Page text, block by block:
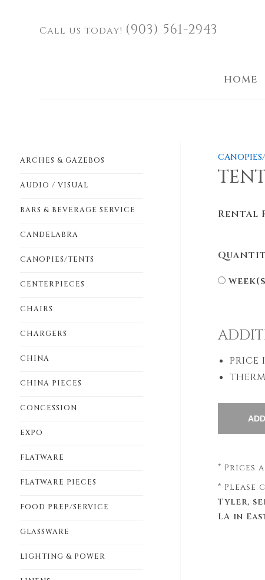
Call us today! (903) 561-2943
HOME
ARCHES & GAZEBOS
AUDIO / VISUAL
BARS & BEVERAGE SERVICE
CANDELABRA
CANOPIES/TENTS
CENTERPIECES
CHAIRS
CHARGERS
CHINA
CHINA PIECES
CONCESSION
EXPO
FLATWARE
FLATWARE PIECES
FOOD PREP/SERVICE
GLASSWARE
LIGHTING & POWER
Rental
PRICE
* Prices
*
Tyler,
LA in